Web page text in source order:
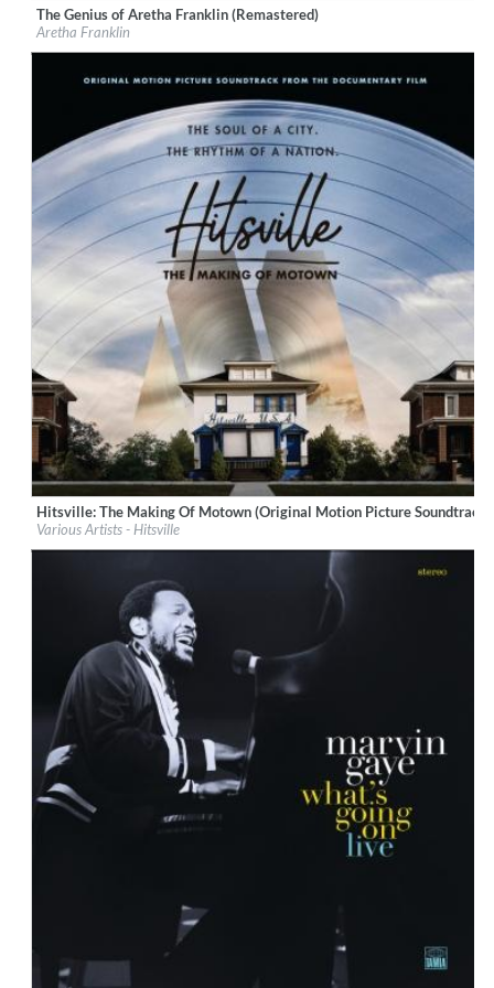
Label:Rhino Atlantic
Genre: R&B
The Genius of Aretha Franklin (Remastered)
Aretha Franklin
Label: Motown Records
Genre: Soundtrack
Hitsville: The Making Of Motown (Original Motion Picture
Various Artists - Hitsville